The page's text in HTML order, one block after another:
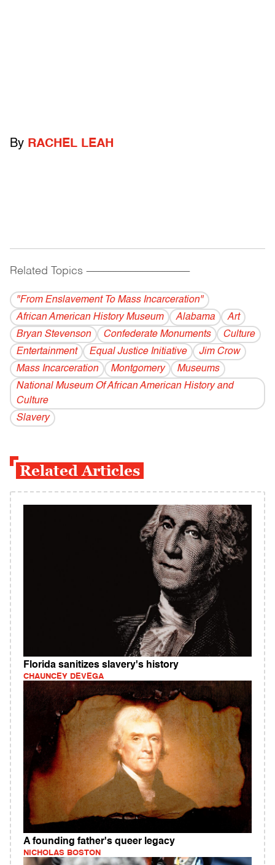
By RACHEL LEAH
Related Topics ------------------------------------------
"From Enslavement To Mass Incarceration"
African American History Museum
Alabama
Art
Bryan Stevenson
Confederate Monuments
Culture
Entertainment
Equal Justice Initiative
Jim Crow
Mass Incarceration
Montgomery
Museums
National Museum Of African American History and
Culture
Slavery
Related Articles
Florida sanitizes slavery's history
CHAUNCEY DEVEGA
A founding father's queer legacy
NICHOLAS BOSTON